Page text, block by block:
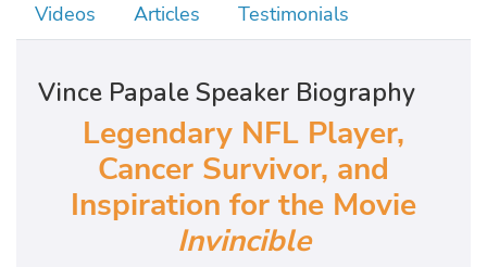
Videos
Articles Testimonials
Vince Papale Speaker Biography
Legendary NFL Player,
Cancer Survivor, and
Inspiration for the Movie
Invincible